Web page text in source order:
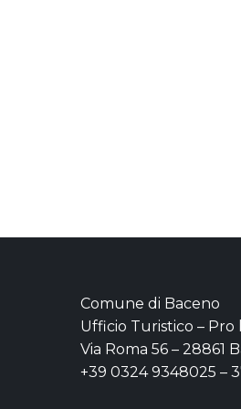
Comune di Baceno
Ufficio Turistico – Pro
Via Roma 56 – 28861
+39 0324 9348025 –